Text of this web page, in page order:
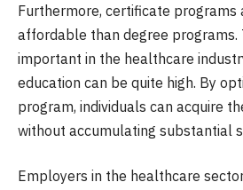
Furthermore, certificate programs
affordable than degree programs.
important in the healthcare
education can be quite high. By
program, individuals can acquire
without accumulating substantial
Employers in the healthcare